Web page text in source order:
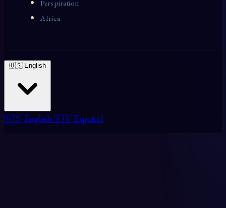
Perspiration
Africa
🇺🇸 English
🇺🇸 English 🇪🇸 Español